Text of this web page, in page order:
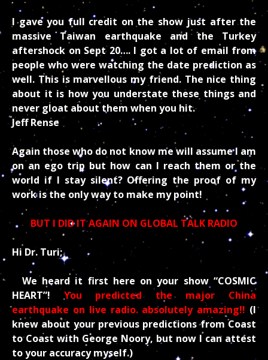
I gave you full credit on the show just after the
massive Taiwan earthquake and the Turkey
aftershock on Sept 20…. I got a lot of email from
people who were watching the date prediction as
well. This is marvellous my friend. The nice thing
about it is how you understate these things and
never gloat about them when you hit.
Jeff Rense
Again those who do not know me will assume I am
on an ego trip but how can I reach them or the
world if I stay silent? Offering the proof of my
work is the only way to make my point!
BUT I DID IT AGAIN ON GLOBAL TALK RADIO
Hi Dr. Turi;
We heard it first here on your show “COSMIC
HEART”!You predicted the major China
earthquake on live radio. absolutely amazing!! (I
knew about your previous predictions from Coast
to Coast with George Noory, but now I can attest
to your accuracy myself.)